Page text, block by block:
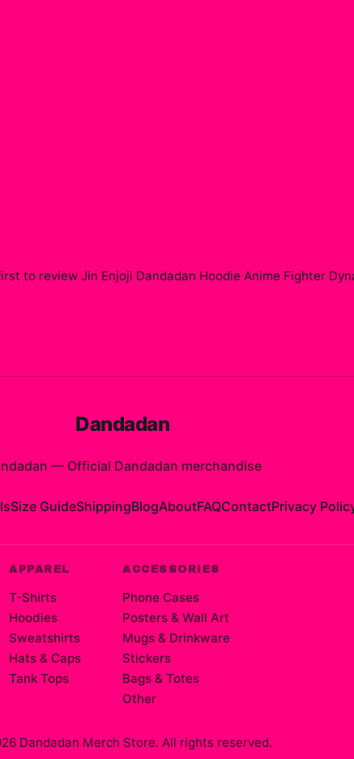
to review Jin Enjoji Dandadan Hoodie Anime Fighter
Dandadan
— Official Dandadan merchandise
Size GuideShippingBlogAboutFAQContactPrivacy
APPAREL
T-Shirts
Hoodies
Sweatshirts
Hats & Caps
Tank Tops
ACCESSORIES
Phone Cases
Posters & Wall Art
Mugs & Drinkware
Stickers
Bags & Totes
Other
Dandadan Merch Store. All rights reserved.